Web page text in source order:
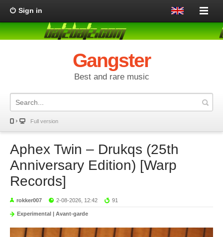
Sign in
Gangster
Best and rare music
Full version
Aphex Twin – Drukqs (25th
Anniversary Edition) [Warp
Records]
rokker007 2-08-2026, 12:42 91
Experimental | Avant-garde